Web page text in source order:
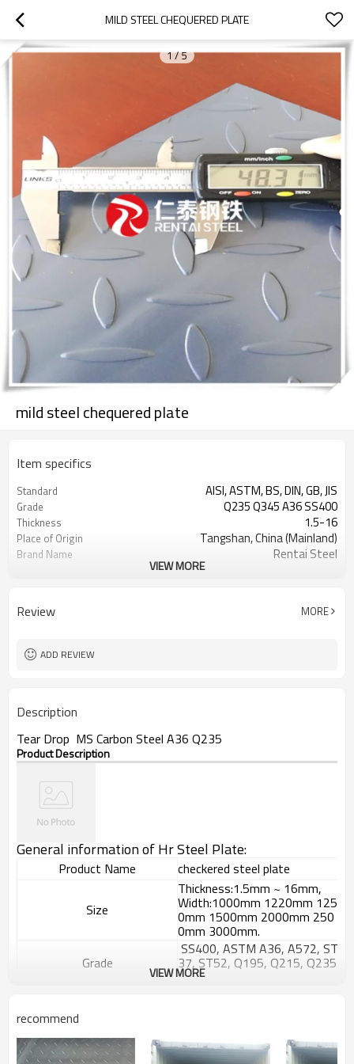
MILD STEEL CHEQUERED PLATE
1/5
mild steel chequered plate
Item specifics
Standard AISI, ASTM, BS, DIN, GB, JIS
Grade Q235 Q345 A36 SS400
Thickness 1.5-16
Place of Origin Tangshan, China (Mainland)
Brand Name Rentai Steel
Application Flange Plate
VIEW MORE
Review MORE
ADD REVIEW
Description
Tear Drop MS Carbon Steel A36 Q235
Product Description
General information of Hr Steel Plate:
Product Name checkered steel plate
Size
Thickness:1.5mm ~ 16mm,
Width:1000mm 1220mm 125
0mm 1500mm 2000mm 250
0mm 3000mm.
Grade
SS400, ASTM A36, A572, ST
37, ST52, Q195, Q215, Q235
, Q345, S235JR etc.
Standard
Hyacinth Bean,tear drop or a
VIEW MORE
recommend